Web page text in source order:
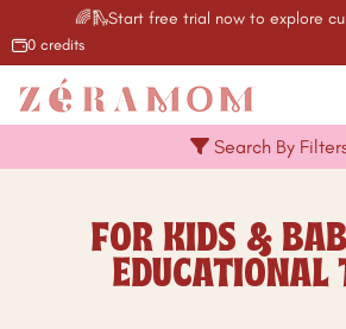
🌈🛝Start free trial now to explore
0 credits
Search By
FOR KIDS &
EDUCATIONAL